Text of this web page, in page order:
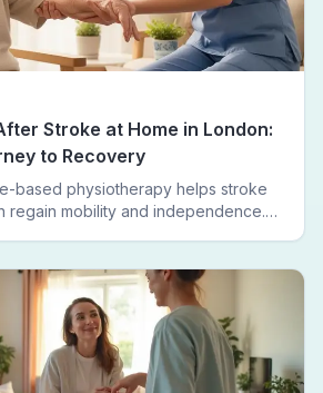
Stroke at Home in London:
to Recovery
based physiotherapy helps stroke
regain mobility and independence.